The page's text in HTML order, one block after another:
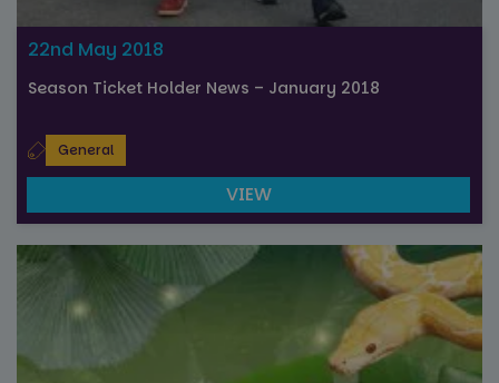
22nd May 2018
Season Ticket Holder News – January 2018
General
VIEW
Strictly necessary Performance
Targeting
Functionality
Unclassified
Strictly necessary cookies allow core website
functionality such as user login and account
management. The website cannot be used properly
Name
Provider/Domain
Expiration